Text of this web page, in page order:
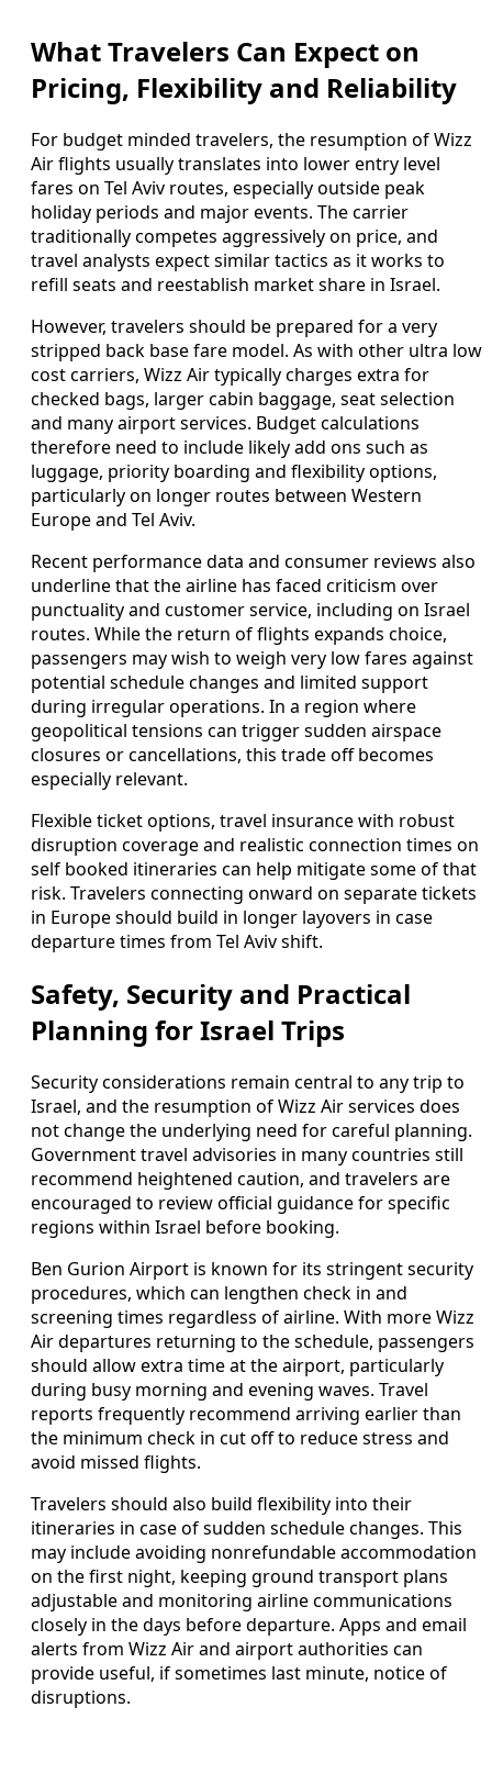
What Travelers Can Expect on
Pricing, Flexibility and Reliability
For budget minded travelers, the resumption of Wizz
Air flights usually translates into lower entry level
fares on Tel Aviv routes, especially outside peak
holiday periods and major events. The carrier
traditionally competes aggressively on price, and
travel analysts expect similar tactics as it works to
refill seats and reestablish market share in Israel.
However, travelers should be prepared for a very
stripped back base fare model. As with other ultra low
cost carriers, Wizz Air typically charges extra for
checked bags, larger cabin baggage, seat selection
and many airport services. Budget calculations
therefore need to include likely add ons such as
luggage, priority boarding and flexibility options,
particularly on longer routes between Western
Europe and Tel Aviv.
Recent performance data and consumer reviews also
underline that the airline has faced criticism over
punctuality and customer service, including on Israel
routes. While the return of flights expands choice,
passengers may wish to weigh very low fares against
potential schedule changes and limited support
during irregular operations. In a region where
geopolitical tensions can trigger sudden airspace
closures or cancellations, this trade off becomes
especially relevant.
Flexible ticket options, travel insurance with robust
disruption coverage and realistic connection times on
self booked itineraries can help mitigate some of that
risk. Travelers connecting onward on separate tickets
in Europe should build in longer layovers in case
departure times from Tel Aviv shift.
Safety, Security and Practical
Planning for Israel Trips
Security considerations remain central to any trip to
Israel, and the resumption of Wizz Air services does
not change the underlying need for careful planning.
Government travel advisories in many countries still
recommend heightened caution, and travelers are
encouraged to review official guidance for specific
regions within Israel before booking.
Ben Gurion Airport is known for its stringent security
procedures, which can lengthen check in and
screening times regardless of airline. With more Wizz
Air departures returning to the schedule, passengers
should allow extra time at the airport, particularly
during busy morning and evening waves. Travel
reports frequently recommend arriving earlier than
the minimum check in cut off to reduce stress and
avoid missed flights.
Travelers should also build flexibility into their
itineraries in case of sudden schedule changes. This
may include avoiding nonrefundable accommodation
on the first night, keeping ground transport plans
adjustable and monitoring airline communications
closely in the days before departure. Apps and email
alerts from Wizz Air and airport authorities can
provide useful, if sometimes last minute, notice of
disruptions.